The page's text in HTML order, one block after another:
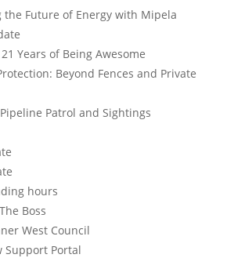
the Future of Energy with Mipela
Years of Being Awesome
Beyond Fences and Private
Patrol and Sightings
hours
Boss
West Council
Support Portal